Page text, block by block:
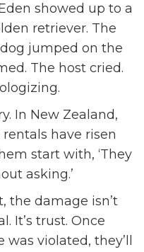
showed up to a
retriever. The
jumped on the
The host cried.
In New Zealand,
have risen
start with, ‘They
asking.’
the damage isn’t
It’s trust. Once
violated, they’ll